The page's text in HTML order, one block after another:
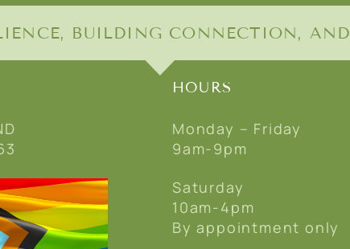
BUILDING CONNECTION,
HOURS
Monday – Friday
9am-9pm
Saturday
10am-4pm
By appointment only